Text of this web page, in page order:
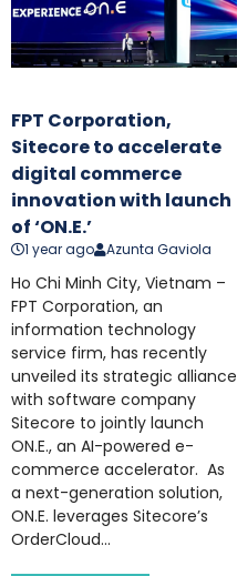
FPT Corporation,
Sitecore to accelerate
digital commerce
innovation with launch
of ‘ON.E.’
1 year ago Azunta Gaviola
Ho Chi Minh City, Vietnam –
FPT Corporation, an
information technology
service firm, has recently
unveiled its strategic alliance
with software company
Sitecore to jointly launch
ON.E., an AI-powered e-
commerce accelerator. As
a next-generation solution,
ON.E. leverages Sitecore’s
OrderCloud...